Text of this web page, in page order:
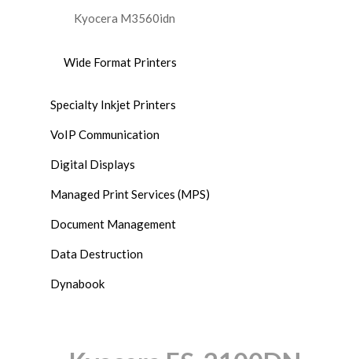
Kyocera M3560idn
Wide Format Printers
Specialty Inkjet Printers
VoIP Communication
Digital Displays
Managed Print Services (MPS)
Document Management
Data Destruction
Dynabook